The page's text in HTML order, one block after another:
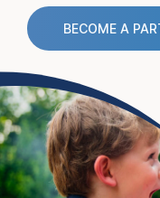
BECOME A